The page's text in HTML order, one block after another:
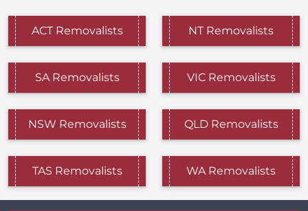
ACT Removalists NT Removalists
SA Removalists VIC Removalists
NSW Removalists QLD Removalists
TAS Removalists WA Removalists